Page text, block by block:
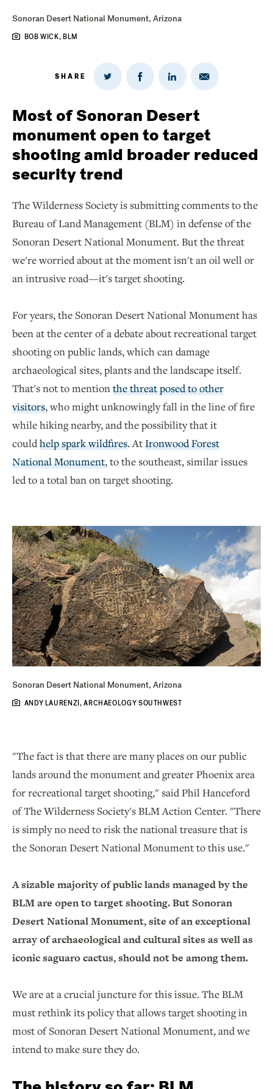
Sonoran Desert National Monument, Arizona
BOB WICK, BLM
SHARE
Share
Twitter
Share
on
Share
on
Share
Email
Most of Sonoran Desert
monument open to target
shooting amid broader reduced
security trend
The Wilderness Society is submitting comments to the
Bureau of Land Management (BLM) in defense of the
Sonoran Desert National Monument. But the threat
we're worried about at the moment isn't an oil well or
an intrusive road—it's target shooting.
For years, the Sonoran Desert National Monument has
been at the center of a debate about recreational target
shooting on public lands, which can damage
archaeological sites, plants and the landscape itself.
That's not to mentionthe threat posed to other
visitors, who might unknowingly fall in the line of fire
while hiking nearby, and the possibility that it
couldhelp spark wildfires. AtIronwood Forest
National Monument, to the southeast, similar issues
led to a total ban on target shooting.
Sonoran Desert National Monument, Arizona
ANDY LAURENZI, ARCHAEOLOGY SOUTHWEST
"The fact is that there are many places on our public
lands around the monument and greater Phoenix area
for recreational target shooting," said Phil Hanceford
of The Wilderness Society's BLM Action Center. "There
is simply no need to risk the national treasure that is
the Sonoran Desert National Monument to this use."
A sizable majority of public lands managed by the
BLM are open to target shooting. But Sonoran
Desert National Monument, site of an exceptional
array of archaeological and cultural sites as well as
iconic saguaro cactus, should not be among them.
We are at a crucial juncture for this issue. The BLM
must rethink its policy that allows target shooting in
most of Sonoran Desert National Monument, and we
intend to make sure they do.